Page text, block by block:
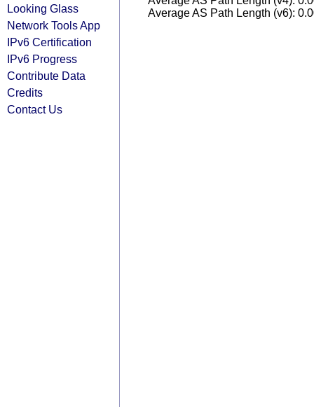
Looking Glass
Network Tools App
IPv6 Certification
IPv6 Progress
Contribute Data
Credits
Contact Us
Average AS Path Length (v6):